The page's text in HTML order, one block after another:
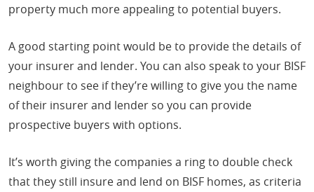
property much more appealing to potential buyers.
A good starting point would be to provide the details of
your insurer and lender. You can also speak to your BISF
neighbour to see if they’re willing to give you the name
of their insurer and lender so you can provide
prospective buyers with options.
It’s worth giving the companies a ring to double check
that they still insure and lend on BISF homes, as criteria